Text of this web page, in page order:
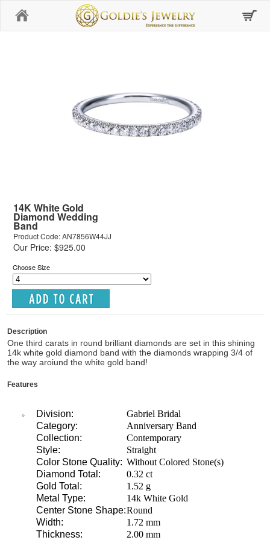
14K White Gold
Diamond Wedding
Band
Product Code: AN7856W44JJ
Our Price: $925.00
Choose Size
Description
One third carats in round brilliant diamonds are set in this shining
14k white gold diamond band with the diamonds wrapping 3/4 of
the way aroiund the white gold band!
Features
Division:
Gabriel Bridal
Category:
Anniversary Band
Collection:
Contemporary
Style:
Straight
Color Stone Quality: Without Colored Stone(s)
Diamond Total:
0.32 ct
Gold Total:
1.52 g
Metal Type:
14k White Gold
Center Stone Shape:Round
Width:
1.72 mm
Thickness:
2.00 mm